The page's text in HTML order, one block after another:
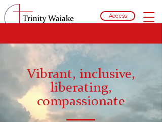
Access
Vibrant, inclusive,
liberating,
compassionate